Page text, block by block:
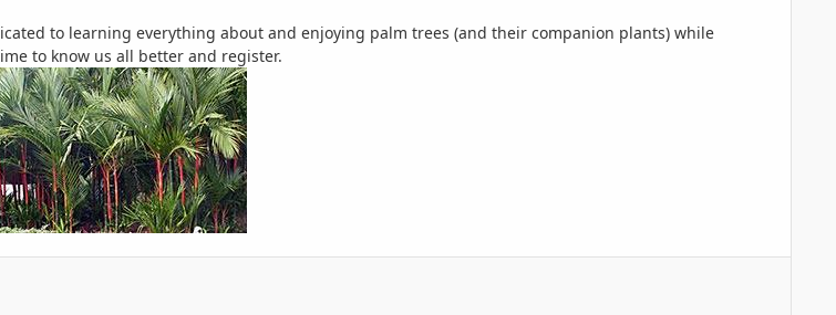
to learning everything about and enjoying palm trees (and their companion plants) while
to know us all better and register.